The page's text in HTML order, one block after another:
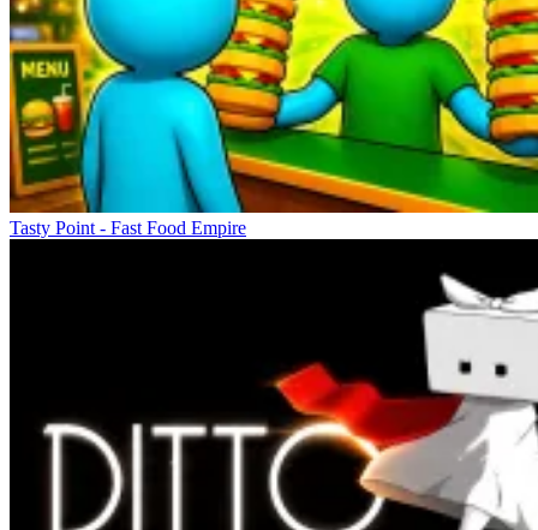
Tasty Point - Fast Food Empire